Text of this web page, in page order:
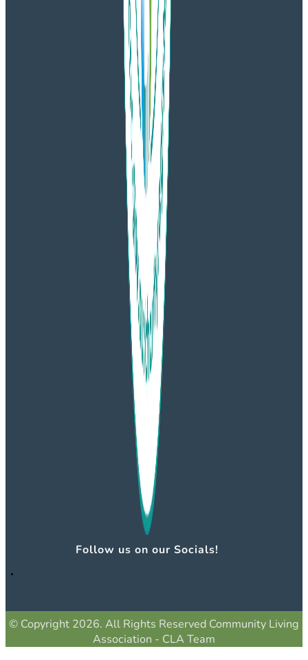
Follow us on our Socials!
© Copyright 2026. All Rights Reserved Community Living
Association - CLA Team